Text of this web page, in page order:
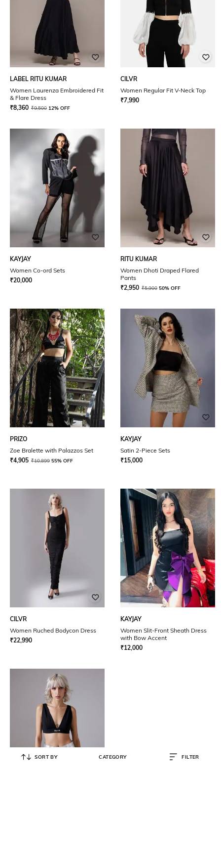
LABEL RITU KUMAR
Women Laurenza Embroidered Fit
& Flare Dress
₹8,360 ₹9,500 12% OFF
CILVR
Women Regular Fit V-Neck Top
₹7,990
KAYJAY
Women Co-ord Sets
₹20,000
RITU KUMAR
Women Dhoti Draped Flared
Pants
₹2,950 ₹5,900 50% OFF
PRIZO
Zoe Bralette with Palazzos Set
₹4,905 ₹10,899 55% OFF
KAYJAY
Satin 2-Piece Sets
₹15,000
CILVR
Women Ruched Bodycon Dress
₹22,990
KAYJAY
Women Slit-Front Sheath Dress
with Bow Accent
₹12,000
SORT BY CATEGORY FILTER